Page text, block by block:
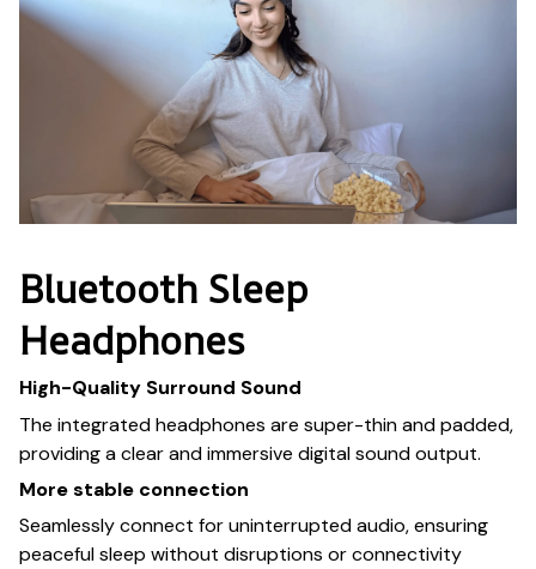
Bluetooth Sleep
Headphones
High-Quality Surround Sound
The integrated headphones are super-thin and padded,
providing a clear and immersive digital sound output.
More stable connection
Seamlessly connect for uninterrupted audio, ensuring
peaceful sleep without disruptions or connectivity